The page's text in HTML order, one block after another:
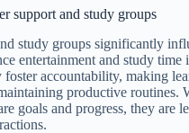
support and study groups
study groups significantly
entertainment and study time
accountability, making
productive routines.
goals and progress, they are